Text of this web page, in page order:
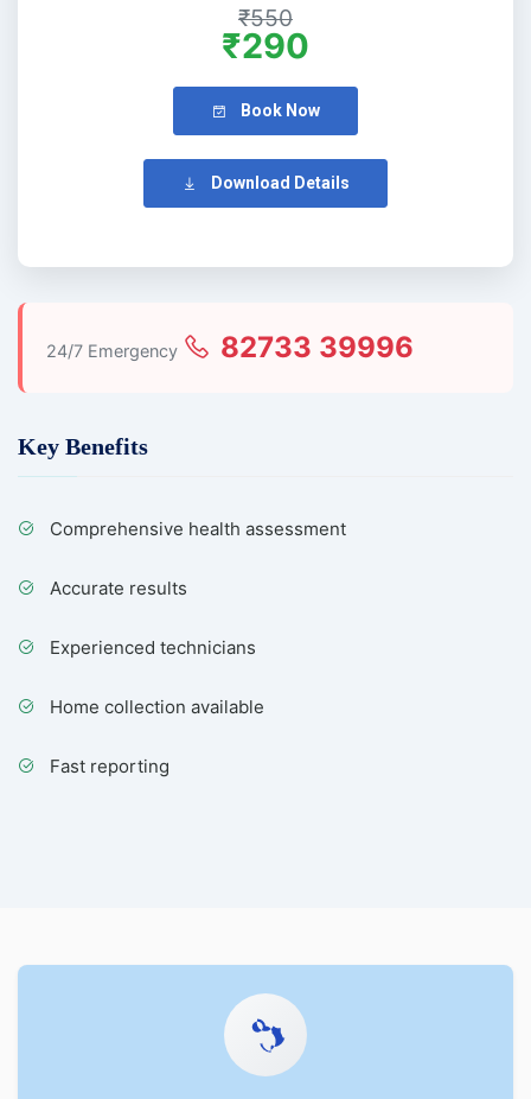
₹550
₹290
Book Now
Download Details
24/7 Emergency 82733 39996
Key Benefits
Comprehensive health assessment
Accurate results
Experienced technicians
Home collection available
Fast reporting